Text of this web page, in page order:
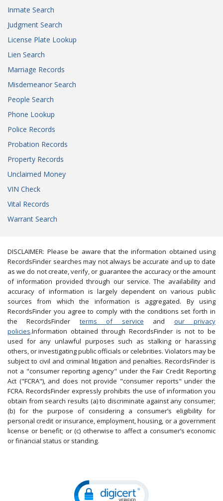
Inmate Search
Judgment Search
License Plate Lookup
Lien Search
Marriage Records
Misdemeanor Search
People Search
Phone Lookup
Police Records
Probation Records
Property Records
Unclaimed Money
VIN Check
Vital Records
Warrant Search
DISCLAIMER: Please be aware that the information obtained using
RecordsFinder searches may not always be accurate and up to date
as we do not create, verify, or guarantee the accuracy or the amount
of information provided through our service. The availability and
accuracy of information is largely dependent on various public
sources from which the information is aggregated. By using
RecordsFinder you agree to comply with the conditions set forth in
the RecordsFinder terms of service and our privacy
policies.Information obtained through RecordsFinder is not to be
used for any unlawful purposes such as stalking or harassing
others, or investigating public officials or celebrities. Violators may be
subject to civil and criminal litigation and penalties. RecordsFinder is
not a "consumer reporting agency" under the Fair Credit Reporting
Act ("FCRA"), and does not provide "consumer reports" under the
FCRA. RecordsFinder expressly prohibits the use of information you
obtain from search results (a) to discriminate against any consumer;
(b) for the purpose of considering a consumer’s eligibility for
personal credit or insurance, employment, housing, or a government
license or benefit; or (c) otherwise to affect a consumer’s economic
or financial status or standing.